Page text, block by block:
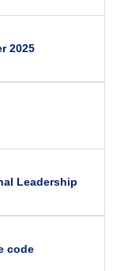
2025
Leadership
code